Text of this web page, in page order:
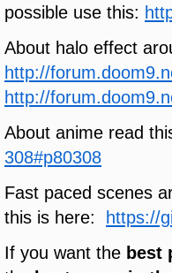
possible use this:
About halo effect
http://
http://
About anime read
308#p80308
Fast paced scenes
this is here:
https://
If you want the best